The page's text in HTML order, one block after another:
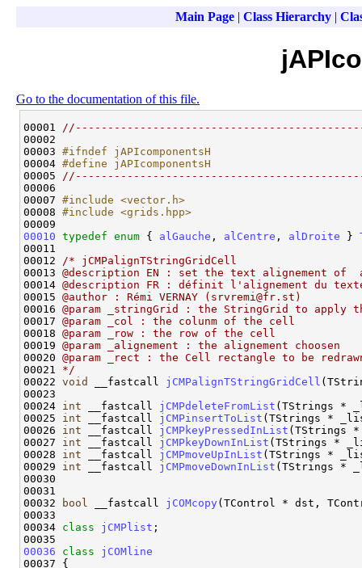
Main Page| Class Hierarchy|
Go to the documentation of this file.
00001
00002
00003 #ifndef jAPIcomponentsH
00004 #define jAPIcomponentsH
00005
00006
00007 #include <vector.h>
00008 #include <grids.hpp>
00010 typedef enum { alGauche , alCentre , alDroite }
00011
00012
/* jCMPalignTStringGridCell
00013 @description EN : set the text alignement
00014 @description FR : définit l'alignement du
00015 @author : Rémi VERNAY (srvremi@fr.st)
00016 @param _stringGrid : the StringGrid to apply
00017 @param _col : the colunm of the cell
00018 @param _row : the row of the cell
00019 @param _alignement : the alignement choosen
00020 @param _rect : the Cell rectangle to be
00021 */
00022 void __fastcall jCMPalignTStringGridCell
00023
00024 int __fastcall jCMPdeleteFromList (TStrings *
00025 int __fastcall jCMPinsertToList (TStrings *
00026 int __fastcall jCMPkeyPressedInList
00027 int __fastcall jCMPkeyDownInList (TStrings *
00028 int __fastcall jCMPmoveUpInList (TStrings *
00029 int __fastcall jCMPmoveDownInList (TStrings *
00030
00031
00032
bool __fastcall jCOMcopy (TControl * dst,
00033
00034 class jCMPlist ;
00036
class jCOMline